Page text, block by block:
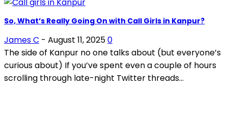
So, What’s Really Going On with Call Girls in Kanpur?
James C - August 11, 20250
The side of Kanpur no one talks about (but everyone’s
curious about) If you’ve spent even a couple of hours
scrolling through late-night Twitter threads...